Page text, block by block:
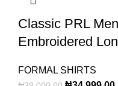
Classic PRL
Embroidered
FORMAL SHIRTS